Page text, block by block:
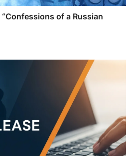
“Confessions of a Russian